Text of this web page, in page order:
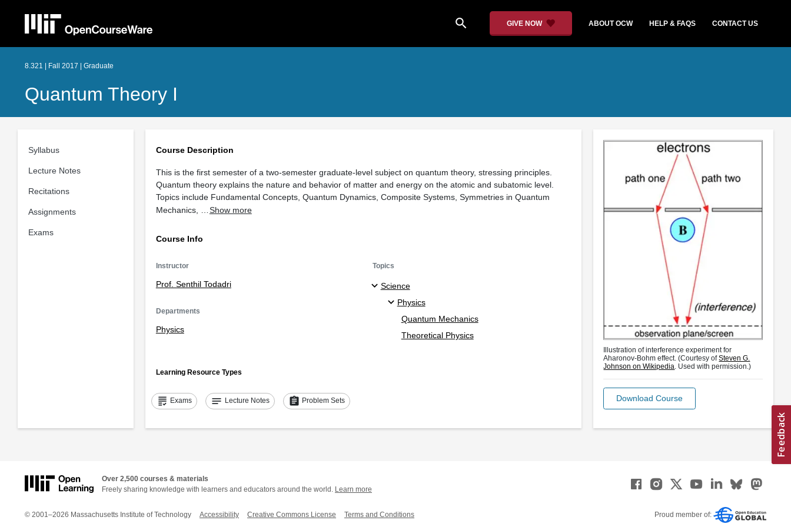
search GIVE NOW ABOUT OCW HELP & FAQS CONTACT US
8.321 | Fall 2017 | Graduate
Quantum Theory I
Syllabus
Lecture Notes
Recitations
Assignments
Exams
Course Description
This is the first semester of a two-semester graduate-level subject on quantum theory, stressing principles.
Quantum theory explains the nature and behavior of matter and energy on the atomic and subatomic level.
Topics include Fundamental Concepts, Quantum Dynamics, Composite Systems, Symmetries in Quantum
Mechanics, … Show more
Course Info
Instructor
Prof. Senthil Todadri
Departments
Physics
Topics
Science
Physics
Quantum Mechanics
Theoretical Physics
Learning Resource Types
grading Exams notes Lecture Notes assignment Problem Sets
Illustration of interference experiment for
Aharonov-Bohm effect. (Courtesy ofSteven G.
Johnson on Wikipedia. Used with permission.)
Download Course
Over 2,500 courses & materials
Freely sharing knowledge with learners and educators around the world. Learn more
© 2001–2026 Massachusetts Institute of Technology Accessibility Creative Commons License Terms and Conditions Proud member of: